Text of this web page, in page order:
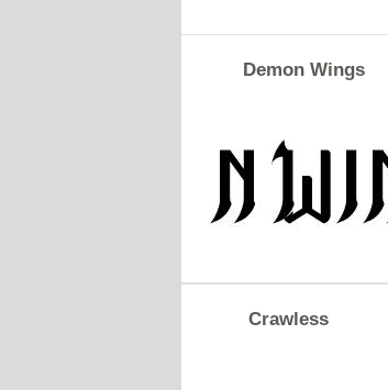
Demon Wings
Crawless